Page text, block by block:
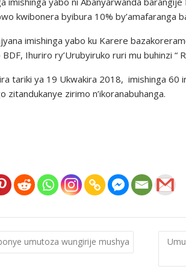
kwibonera byibura 10% by’amafaranga
imishinga yabo ku Karere
Ihuriro ry’Urubyiruko ruri mu buhinzi “
tariki ya 19 Ukwakira 2018, imishinga
zitandukanye zirimo n’ikoranabuhanga.
umutoza wungirije mushya